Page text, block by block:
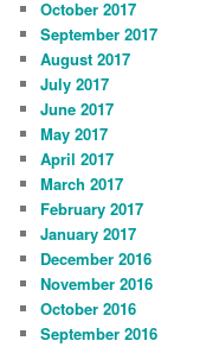
October 2017
September 2017
August 2017
July 2017
June 2017
May 2017
April 2017
March 2017
February 2017
January 2017
December 2016
November 2016
October 2016
September 2016